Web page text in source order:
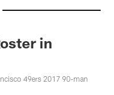
in
49ers 2017 90-man